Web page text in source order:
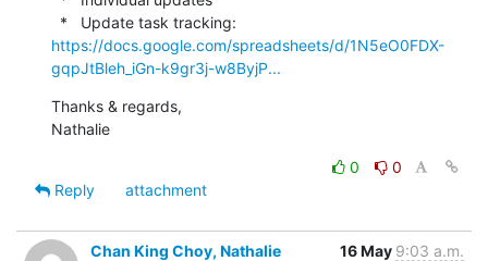
https://docs.google.com/spreadsheets/d/1N5eO0FDX-
gqpJtBleh_iGn-k9gr3j-w8ByjP...
Thanks & regards,
Nathalie
0
0
Reply
attachment
Chan King Choy, Nathalie 16 May 9:03 a.m.